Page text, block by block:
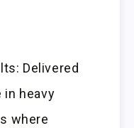
Delivered
in heavy
where